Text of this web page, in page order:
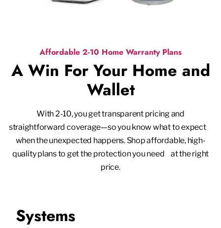
Affordable 2-10 Home Warranty Plans
A Win For Your Home and
Wallet
With 2-10, you get transparent pricing and
straightforward coverage—so you know what to expect
when the unexpected happens. Shop affordable, high-
quality plans to get the protection you need at the right
price.
Systems